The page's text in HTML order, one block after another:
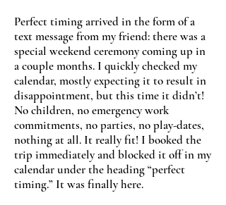
Perfect timing arrived in the form of a
text message from my friend: there was a
special weekend ceremony coming up in
a couple months. I quickly checked my
calendar, mostly expecting it to result in
disappointment, but this time it didn’t!
No children, no emergency work
commitments, no parties, no play-dates,
nothing at all. It really fit! I booked the
trip immediately and blocked it off in my
calendar under the heading “perfect
timing.” It was finally here.